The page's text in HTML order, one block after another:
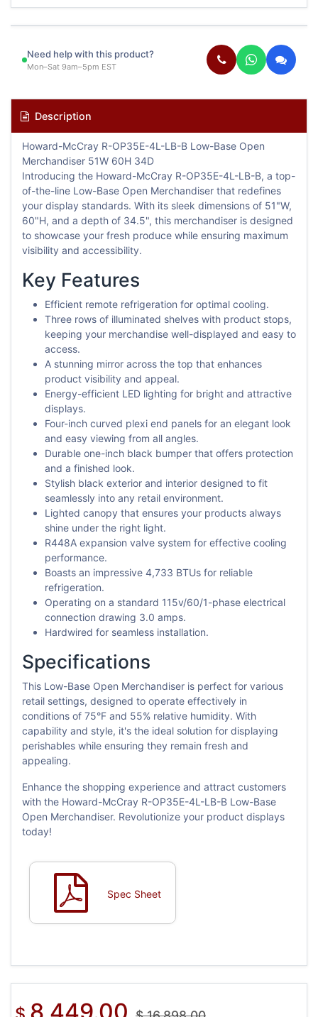
Need help with this product?
Mon–Sat 9am–5pm EST
Description
Howard-McCray R-OP35E-4L-LB-B Low-Base Open
Merchandiser 51W 60H 34D
Introducing the Howard-McCray R-OP35E-4L-LB-B, a top-
of-the-line Low-Base Open Merchandiser that redefines
your display standards. With its sleek dimensions of 51"W,
60"H, and a depth of 34.5", this merchandiser is designed
to showcase your fresh produce while ensuring maximum
visibility and accessibility.
Key Features
Efficient remote refrigeration for optimal cooling.
Three rows of illuminated shelves with product stops,
keeping your merchandise well-displayed and easy to
access.
A stunning mirror across the top that enhances
product visibility and appeal.
Energy-efficient LED lighting for bright and attractive
displays.
Four-inch curved plexi end panels for an elegant look
and easy viewing from all angles.
Durable one-inch black bumper that offers protection
and a finished look.
Stylish black exterior and interior designed to fit
seamlessly into any retail environment.
Lighted canopy that ensures your products always
shine under the right light.
R448A expansion valve system for effective cooling
performance.
Boasts an impressive 4,733 BTUs for reliable
refrigeration.
Operating on a standard 115v/60/1-phase electrical
connection drawing 3.0 amps.
Hardwired for seamless installation.
Specifications
This Low-Base Open Merchandiser is perfect for various
retail settings, designed to operate effectively in
conditions of 75°F and 55% relative humidity. With
capability and style, it's the ideal solution for displaying
perishables while ensuring they remain fresh and
appealing.
Enhance the shopping experience and attract customers
with the Howard-McCray R-OP35E-4L-LB-B Low-Base
Open Merchandiser. Revolutionize your product displays
today!
Spec Sheet
8,449.00